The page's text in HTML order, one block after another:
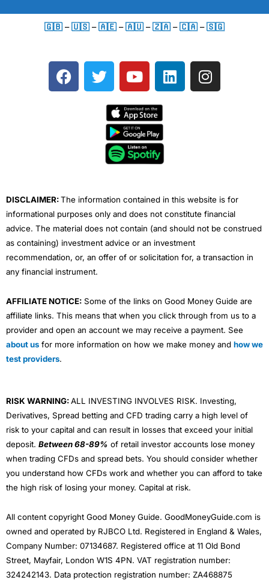
🇬🇧 –🇺🇸 –🇦🇪 –🇦🇺 –🇿🇦 –🇨🇦 –🇸🇬
F
a
T
w
e
Y
o
t
u
b
e
L
i
I
n
DISCLAIMER:The information contained in this website is for
informational purposes only and does not constitute financial
advice. The material does not contain (and should not be construed
as containing) investment advice or an investment
recommendation, or, an offer of or solicitation for, a transaction in
any financial instrument.
AFFILIATE NOTICE: Some of the links on Good Money Guide are
affiliate links. This means that when you click through from us to a
provider and open an account we may receive a payment. See
about us for more information on how we make money and how we
test providers.
RISK WARNING:ALL INVESTING INVOLVES RISK. Investing,
Derivatives, Spread betting and CFD trading carry a high level of
risk to your capital and can result in losses that exceed your initial
deposit. Between 68-89% of retail investor accounts lose money
when trading CFDs and spread bets. You should consider whether
you understand how CFDs work and whether you can afford to take
the high risk of losing your money. Capital at risk.
All content copyright Good Money Guide. GoodMoneyGuide.com is
owned and operated by RJBCO Ltd. Registered in England & Wales,
Company Number: 07134687. Registered office at 11 Old Bond
Street, Mayfair, London W1S 4PN. VAT registration number:
324242143. Data protection registration number: ZA468875